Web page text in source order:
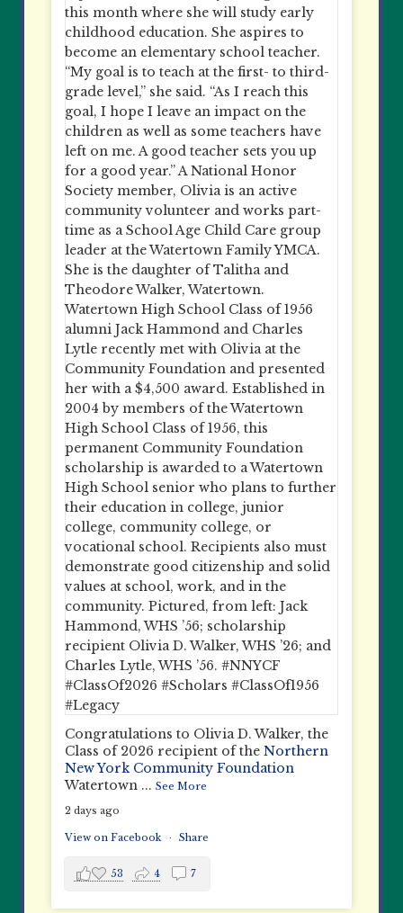
Congratulations to Olivia D. Walker, the
Class of 2026 recipient of theNorthern
New York Community Foundation
Watertown ...See More
2 days ago
View on Facebook · Share
53 4 7